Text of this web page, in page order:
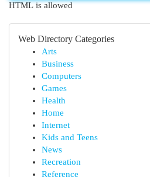
HTML is allowed
Web Directory Categories
Arts
Business
Computers
Games
Health
Home
Internet
Kids and Teens
News
Recreation
Reference